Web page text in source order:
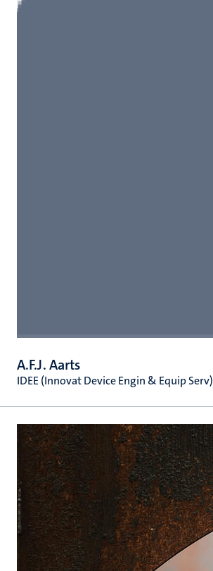
A.F.J. Aarts
IDEE (Innovat Device Engin & Equip Serv)